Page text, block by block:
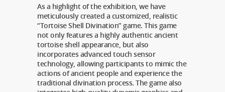
As a highlight of the exhibition, we have
meticulously created a customized, realistic
“Tortoise Shell Divination” game. This game
not only features a highly authentic ancient
tortoise shell appearance, but also
incorporates advanced touch sensor
technology, allowing participants to mimic the
actions of ancient people and experience the
traditional divination process. The game also